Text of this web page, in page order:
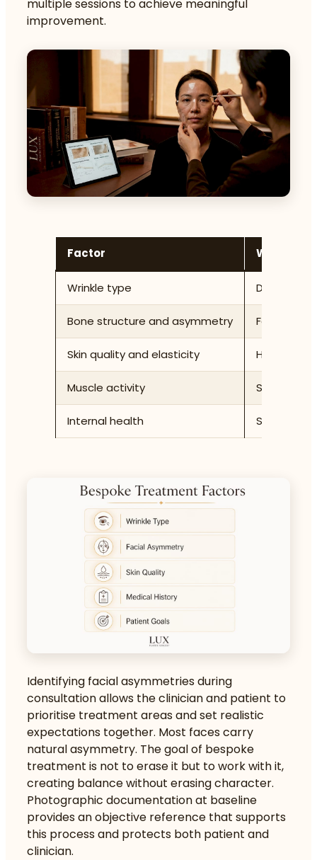
multiple sessions to achieve meaningful
improvement.
Factor What the
Wrinkle type Dynamic
Bone structure and asymmetry Facial
Skin quality and elasticity Hydration,
Muscle activity Strength
Internal health Sleep
Identifying facial asymmetries during
consultation allows the clinician and patient to
prioritise treatment areas and set realistic
expectations together. Most faces carry
natural asymmetry. The goal of bespoke
treatment is not to erase it but to work with it,
creating balance without erasing character.
Photographic documentation at baseline
provides an objective reference that supports
this process and protects both patient and
clinician.